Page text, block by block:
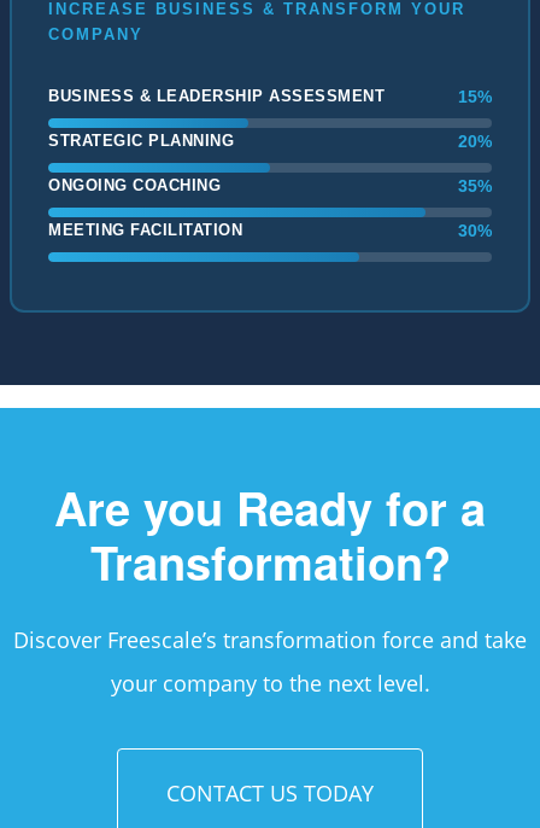
INCREASE BUSINESS & TRANSFORM YOUR
COMPANY
BUSINESS & LEADERSHIP ASSESSMENT 15%
STRATEGIC PLANNING 20%
ONGOING COACHING 35%
MEETING FACILITATION 30%
Are you Ready for a
Transformation?
Discover Freescale’s transformation force and take
your company to the next level.
CONTACT US TODAY